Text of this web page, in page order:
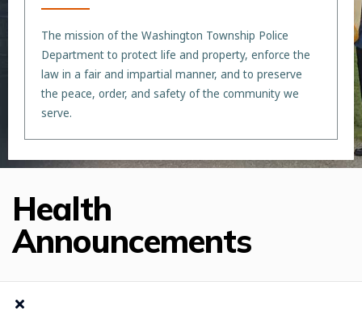
The mission of the Washington Township Police
Department to protect life and property, enforce the
law in a fair and impartial manner, and to preserve
the peace, order, and safety of the community we
serve.
Health
Announcements